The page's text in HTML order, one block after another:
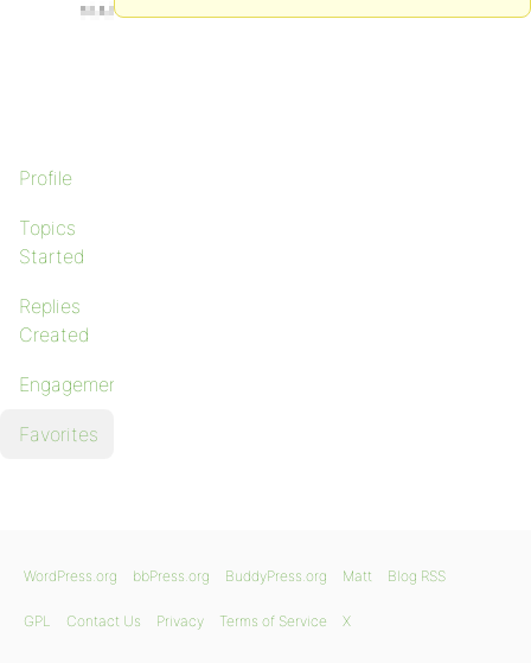
Profile
Topics
Started
Replies
Created
Engagements
Favorites
WordPress.org bbPress.org BuddyPress.org Matt Blog RSS
GPL Contact Us Privacy Terms of Service X